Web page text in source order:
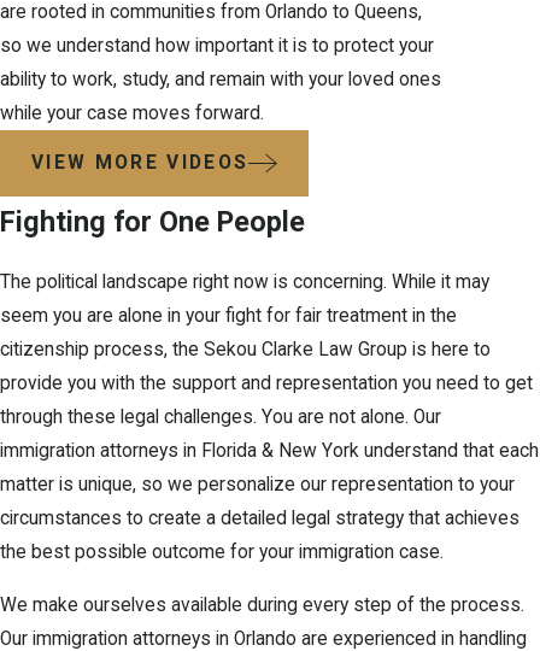
are rooted in communities from Orlando to Queens,
so we understand how important it is to protect your
ability to work, study, and remain with your loved ones
while your case moves forward.
VIEW MORE VIDEOS
Fighting for One People
The political landscape right now is concerning. While it may
seem you are alone in your fight for fair treatment in the
citizenship process, the Sekou Clarke Law Group is here to
provide you with the support and representation you need to get
through these legal challenges. You are not alone. Our
immigration attorneys in Florida & New York understand that each
matter is unique, so we personalize our representation to your
circumstances to create a detailed legal strategy that achieves
the best possible outcome for your immigration case.
We make ourselves available during every step of the process.
Our immigration attorneys in Orlando are experienced in handling